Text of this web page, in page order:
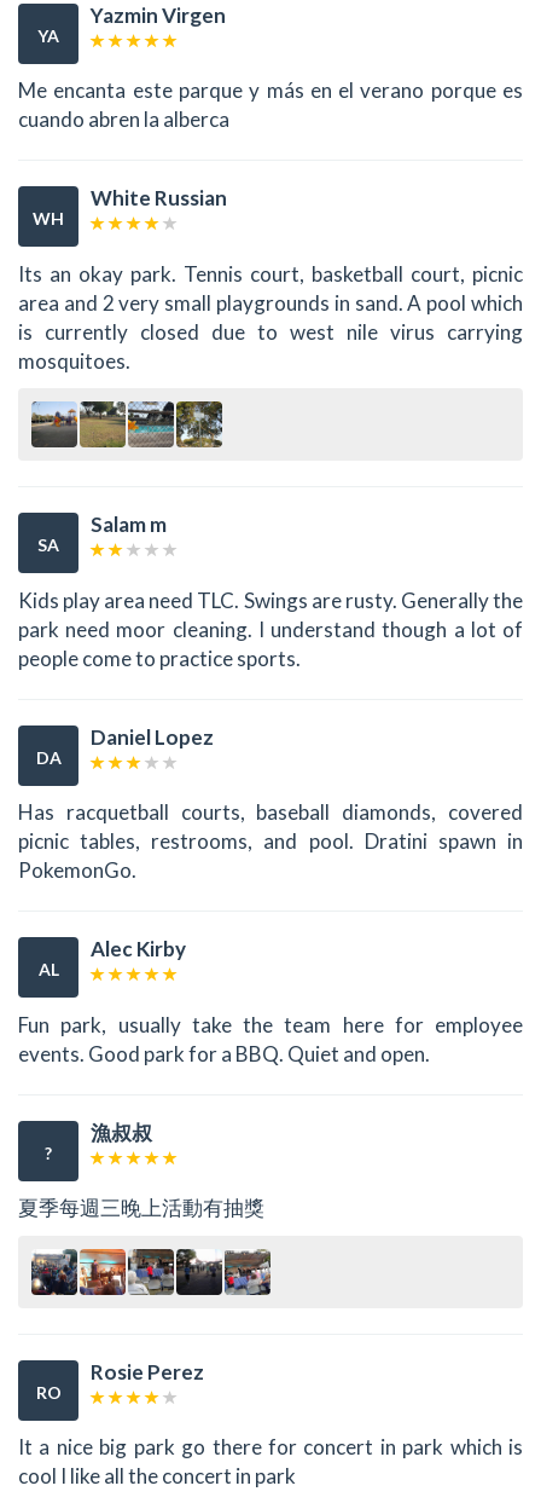
YA
Yazmin Virgen
Me encanta este parque y más en el verano porque es
cuando abren la alberca
WH
White Russian
Its an okay park. Tennis court, basketball court, picnic
area and 2 very small playgrounds in sand. A pool which
is currently closed due to west nile virus carrying
mosquitoes.
SA
Salam m
Kids play area need TLC. Swings are rusty. Generally the
park need moor cleaning. I understand though a lot of
people come to practice sports.
DA
Daniel Lopez
Has racquetball courts, baseball diamonds, covered
picnic tables, restrooms, and pool. Dratini spawn in
PokemonGo.
AL
Alec Kirby
Fun park, usually take the team here for employee
events. Good park for a BBQ. Quiet and open.
?
漁叔叔
夏季每週三晚上活動有抽獎
RO
Rosie Perez
It a nice big park go there for concert in park which is
cool I like all the concert in park